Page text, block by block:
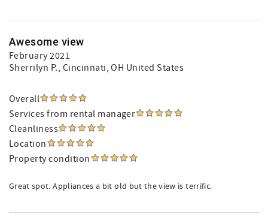
Awesome view
February 2021
Sherrilyn P., Cincinnati, OH United States
Overall
Services from rental manager
Cleanliness
Location
Property condition
Great spot. Appliances a bit old but the view is terrific.